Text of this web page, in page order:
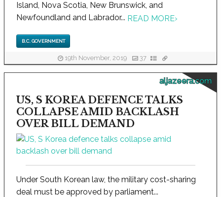
Island, Nova Scotia, New Brunswick, and
Newfoundland and Labrador... READ MORE›
B.C. GOVERNMENT
19th November, 2019 37
aljazeera.com
US, S KOREA DEFENCE TALKS
COLLAPSE AMID BACKLASH
OVER BILL DEMAND
Under South Korean law, the military cost-sharing
deal must be approved by parliament...